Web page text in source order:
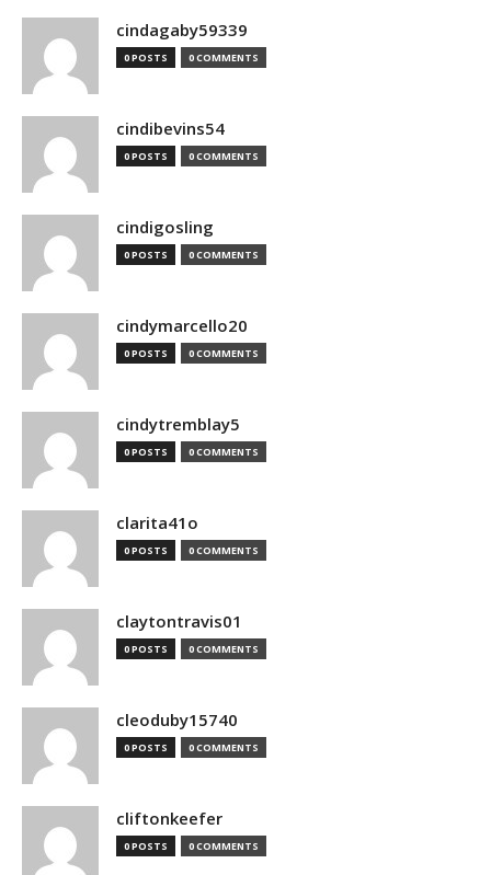
cindagaby59339
0 POSTS 0 COMMENTS
cindibevins54
0 POSTS 0 COMMENTS
cindigosling
0 POSTS 0 COMMENTS
cindymarcello20
0 POSTS 0 COMMENTS
cindytremblay5
0 POSTS 0 COMMENTS
clarita41o
0 POSTS 0 COMMENTS
claytontravis01
0 POSTS 0 COMMENTS
cleoduby15740
0 POSTS 0 COMMENTS
cliftonkeefer
0 POSTS 0 COMMENTS